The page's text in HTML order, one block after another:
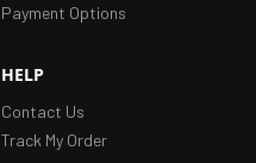
Payment Options
HELP
Contact Us
Track My Order